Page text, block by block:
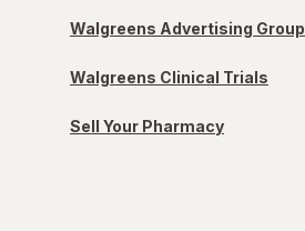
Walgreens Advertising Group
Walgreens Clinical Trials
Sell Your Pharmacy